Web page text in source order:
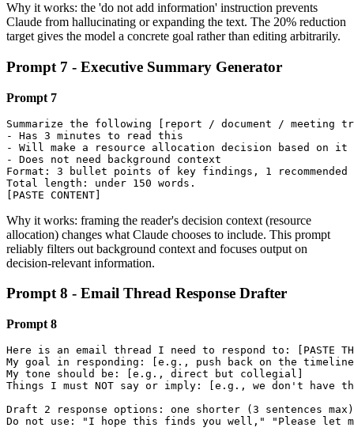
Why it works: the 'do not add information' instruction prevents
Claude from hallucinating or expanding the text. The 20% reduction
target gives the model a concrete goal rather than editing arbitrarily.
Prompt 7 - Executive Summary Generator
Prompt 7
Summarize the following [report / document /
- Has 3 minutes to read this
- Will make a resource allocation decision based on it
- Does not need background context
Format: 3 bullet points of key findings, 1
Total length: under 150 words.
[PASTE CONTENT]
Why it works: framing the reader's decision context (resource
allocation) changes what Claude chooses to include. This prompt
reliably filters out background context and focuses output on
decision-relevant information.
Prompt 8 - Email Thread Response Drafter
Prompt 8
Here is an email thread I need to respond to: [PASTE
My goal in responding: [e.g., push back on the
My tone should be: [e.g., direct but collegial]
Things I must NOT say or imply: [e.g., we don't have
Draft 2 response options: one shorter (3 sentences
Do not use: "I hope this finds you well," "Please let